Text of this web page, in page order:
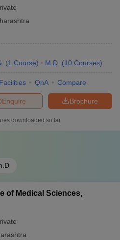
(1 Course) M.D. (10 Courses)
Facilities QnA Compare
Brochure
Enquire
downloaded so far
of Medical Sciences,